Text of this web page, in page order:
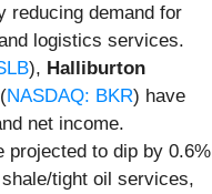
reducing demand for
logistics services.
), Halliburton
(NASDAQ: BKR) have
net income.
projected to dip by 0.6%
tight oil services,